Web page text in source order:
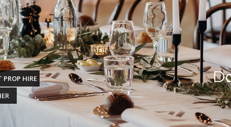
PROP HIRE